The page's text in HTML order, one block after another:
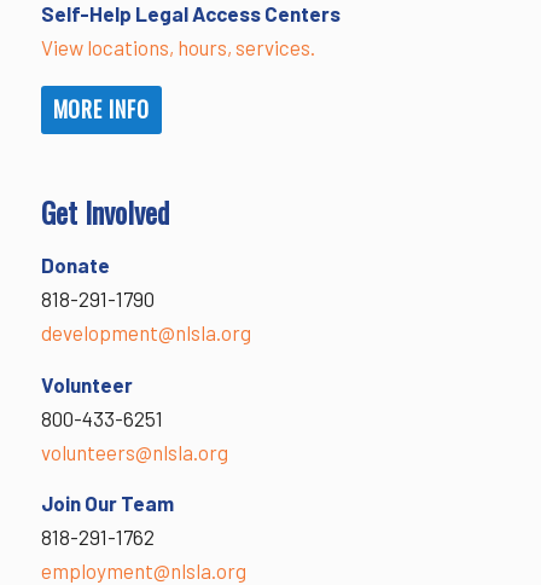
Self-Help Legal Access Centers
View locations, hours, services.
MORE INFO
Get Involved
Donate
818-291-1790
development@nlsla.org
Volunteer
800-433-6251
volunteers@nlsla.org
Join Our Team
818-291-1762
employment@nlsla.org